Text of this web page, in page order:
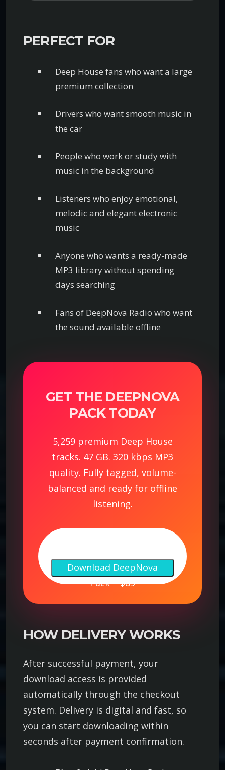
PERFECT FOR
Deep House fans who want a large
premium collection
Drivers who want smooth music in
the car
People who work or study with
music in the background
Listeners who enjoy emotional,
melodic and elegant electronic
music
Anyone who wants a ready-made
MP3 library without spending
days searching
Fans of DeepNova Radio who want
the sound available offline
GET THE DEEPNOVA
PACK TODAY
5,259 premium Deep House
tracks. 47 GB. 320 kbps MP3
quality. Fully tagged, volume-
balanced and ready for offline
listening.
e
e
p
a
a
c
k
–
P
r
Download DeepNova
Pack – $89
HOW DELIVERY WORKS
After successful payment, your
download access is provided
automatically through the checkout
system. Delivery is digital and fast, so
you can start downloading within
seconds after payment confirmation.